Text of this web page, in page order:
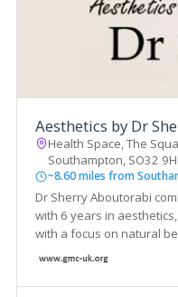
Aesthetics by Dr
Health Space, The
Southampton, SO32
~8.60 miles from
Dr Sherry Aboutorabi
with 6 years in
with a focus on natural